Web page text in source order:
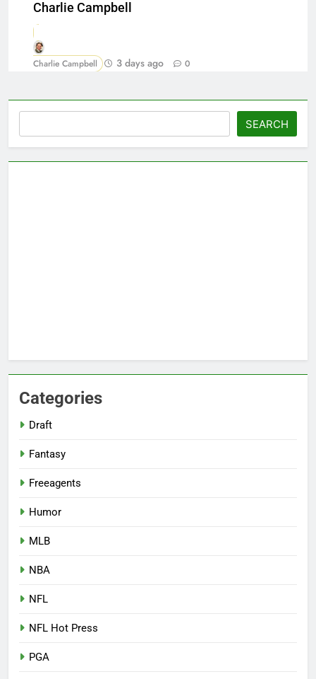
Charlie Campbell
Charlie Campbell 3 days ago 0
SEARCH
Categories
Draft
Fantasy
Freeagents
Humor
MLB
NBA
NFL
NFL Hot Press
PGA